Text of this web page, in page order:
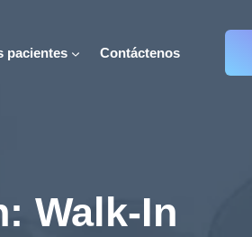
pacientes Contáctenos
Walk-In